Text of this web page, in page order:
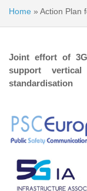
Home » Action Plan
Joint effort of
support
standardisation